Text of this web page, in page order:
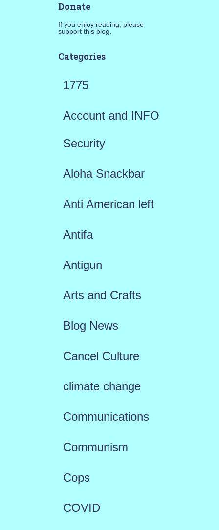
Donate
If you enjoy reading, please
support this blog.
Categories
1775
Account and INFO
Security
Aloha Snackbar
Anti American left
Antifa
Antigun
Arts and Crafts
Blog News
Cancel Culture
climate change
Communications
Communism
Cops
COVID